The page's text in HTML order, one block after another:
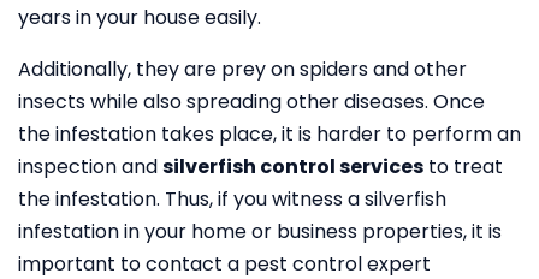
years in your house easily.
Additionally, they are prey on spiders and other
insects while also spreading other diseases. Once
the infestation takes place, it is harder to perform an
inspection andsilverfish control services to treat
the infestation. Thus, if you witness a silverfish
infestation in your home or business properties, it is
important to contact a pest control expert